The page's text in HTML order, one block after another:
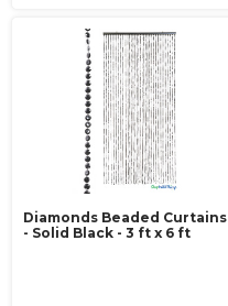
Diamonds Beaded Curtains
- Solid Black - 3 ft x 6 ft